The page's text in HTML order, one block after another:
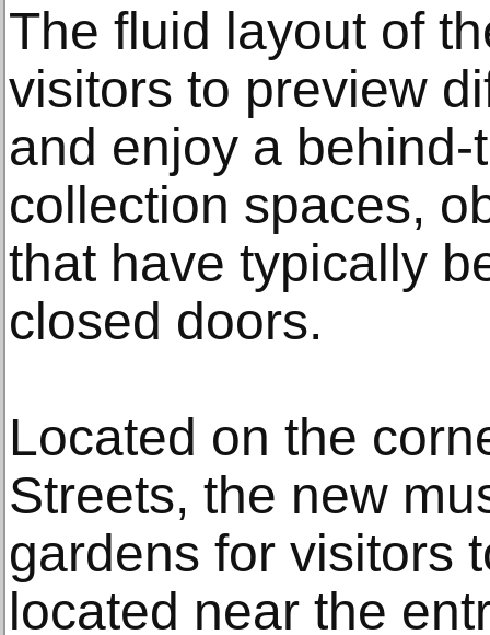
The fluid layout of
visitors to preview
and enjoy a
collection spaces,
that have typically
closed doors.
Located on the
Streets, the new
gardens for visitors
located near the